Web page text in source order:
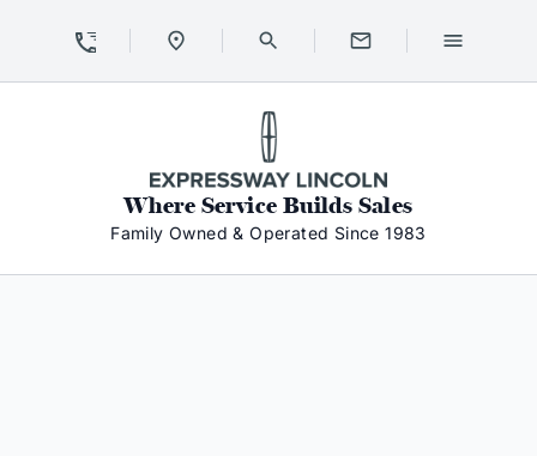
Expressway Lincoln
Where Service Builds Sales
Family Owned & Operated Since 1983